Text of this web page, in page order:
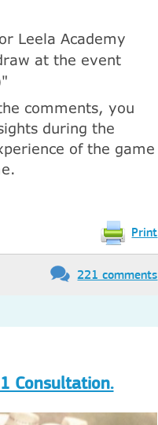
Leela Academy
at the event
comments, you
during the
of the game
Print
221 comments
Consultation.